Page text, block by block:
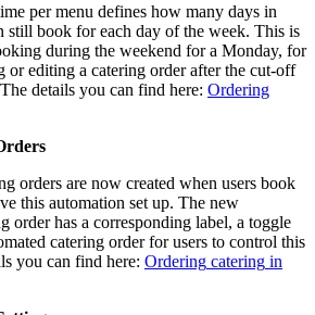
per menu defines how many days in
still book for each day of the week. This is
during the weekend for a Monday, for
or editing a catering order after the cut-off
The details you can find here: Ordering
orders are now created when users book
this automation set up. The new
order has a corresponding label, a toggle
catering order for users to control this
you can find here: Ordering catering in